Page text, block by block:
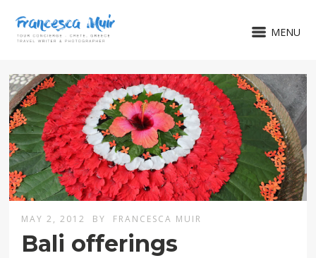
MENU
MAY 2, 2012 BY FRANCESCA MUIR
Bali offerings